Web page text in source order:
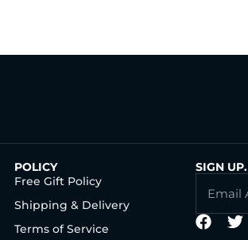
POLICY
Free Gift Policy
Shipping & Delivery
Terms of Service
SIGN